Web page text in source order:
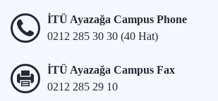
İTÜ Ayazağa Campus Phone
0212 285 30 30 (40 Hat)
İTÜ Ayazağa Campus Fax
0212 285 29 10